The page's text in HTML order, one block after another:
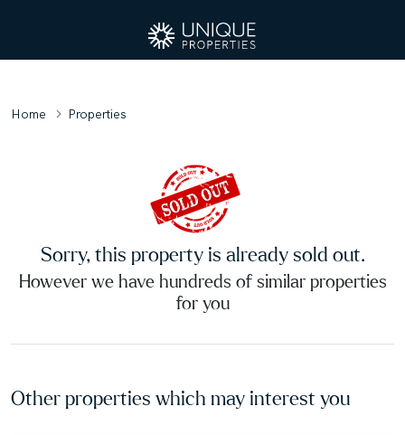
Home Properties
Sorry, this property is already sold out.
However we have hundreds of similar properties
for you
Other properties which may interest you